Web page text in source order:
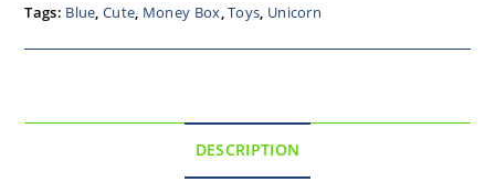
Tags: Blue,Cute, Money Box,Toys, Unicorn
DESCRIPTION